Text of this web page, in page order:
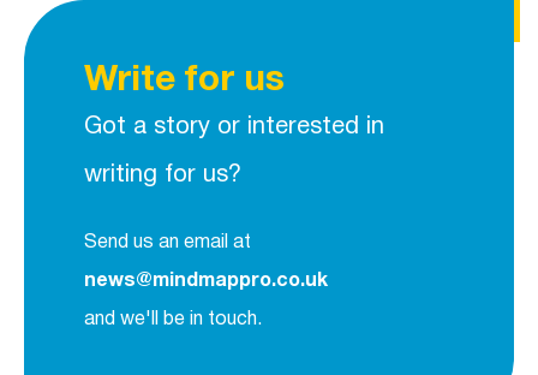
Write for us
Got a story or interested in
writing for us?
Send us an email at
news@mindmappro.co.uk
and we'll be in touch.